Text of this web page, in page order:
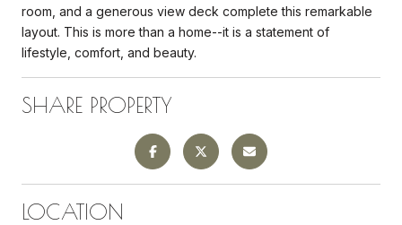
room, and a generous view deck complete this remarkable
layout. This is more than a home--it is a statement of
lifestyle, comfort, and beauty.
SHARE PROPERTY
LOCATION